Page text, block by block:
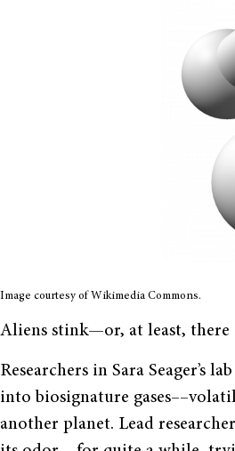
Image courtesy of Wikimedia Commons.
Aliens stink—or, at least, there
Researchers in Sara Seager’s
into biosignature
another planet. Lead